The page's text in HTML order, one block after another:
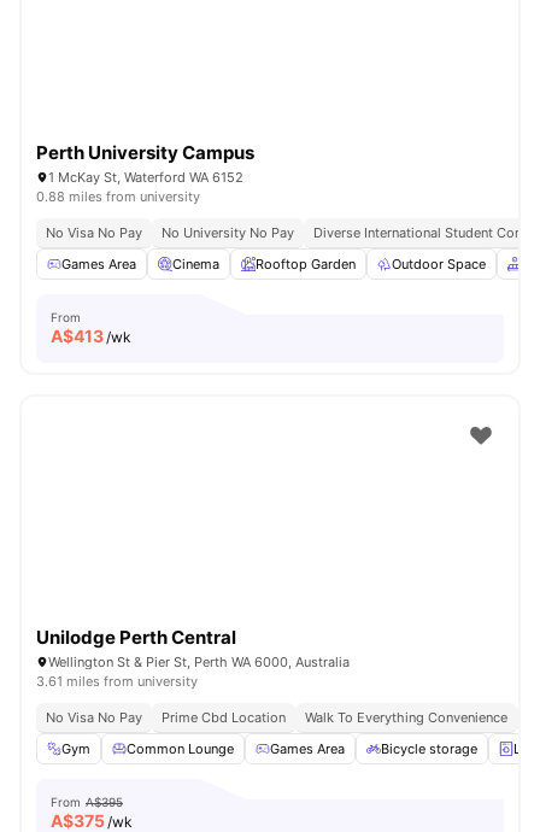
Perth University Campus
1 McKay St, Waterford WA 6152
0.88 miles from university
No Visa No Pay No University No Pay
Diverse International Student
Games Area
Cinema Rooftop Garden Outdoor Space
From
A$413/wk
Unilodge Perth Central
Wellington St & Pier St, Perth WA 6000, Australia
3.61 miles from university
No Visa No Pay Prime Cbd Location Walk To Everything Convenience
Gym
Common Lounge Games Area Bicycle storage
From A$395
A$375/wk